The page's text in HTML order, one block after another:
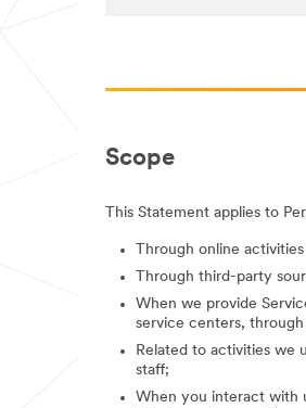
Scope
This Statement applies to
Through online
Through third-party
When we provide
service centers,
Related to activities we
staff;
When you interact with